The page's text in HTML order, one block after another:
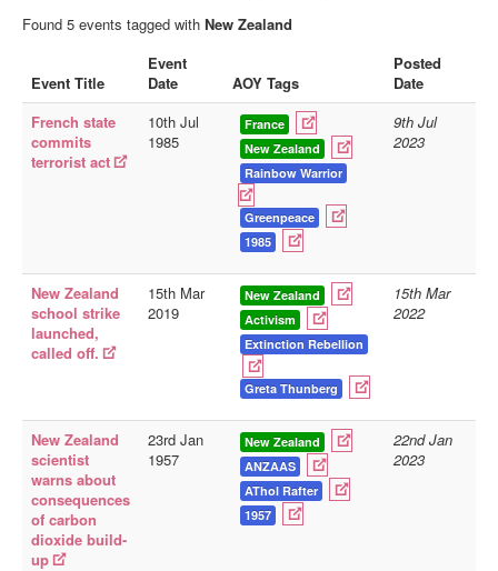
Library
Blog
Doc.Archive
Books
Videos
Audio
__
Library Updates
You are here:
Found 5 events tagged with New Zealand
Event Title
Event
Date
AOY Tags
Posted
Date
French state
commits
terrorist act
10th Jul
1985
France
New Zealand
Rainbow Warrior
Greenpeace
1985
9th Jul
2023
New Zealand
school strike
launched,
called off.
15th Mar
2019
New Zealand
Activism
Extinction Rebellion
Greta Thunberg
15th Mar
2022
New Zealand
scientist
warns about
consequences
of carbon
dioxide build-
up
23rd Jan
1957
New Zealand
ANZAAS
AThol Rafter
1957
22nd Jan
2023